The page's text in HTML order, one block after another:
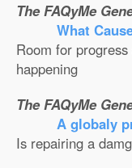
The FAQyMe
What
Room for
happening
The FAQyMe
A globaly
Is repairing a